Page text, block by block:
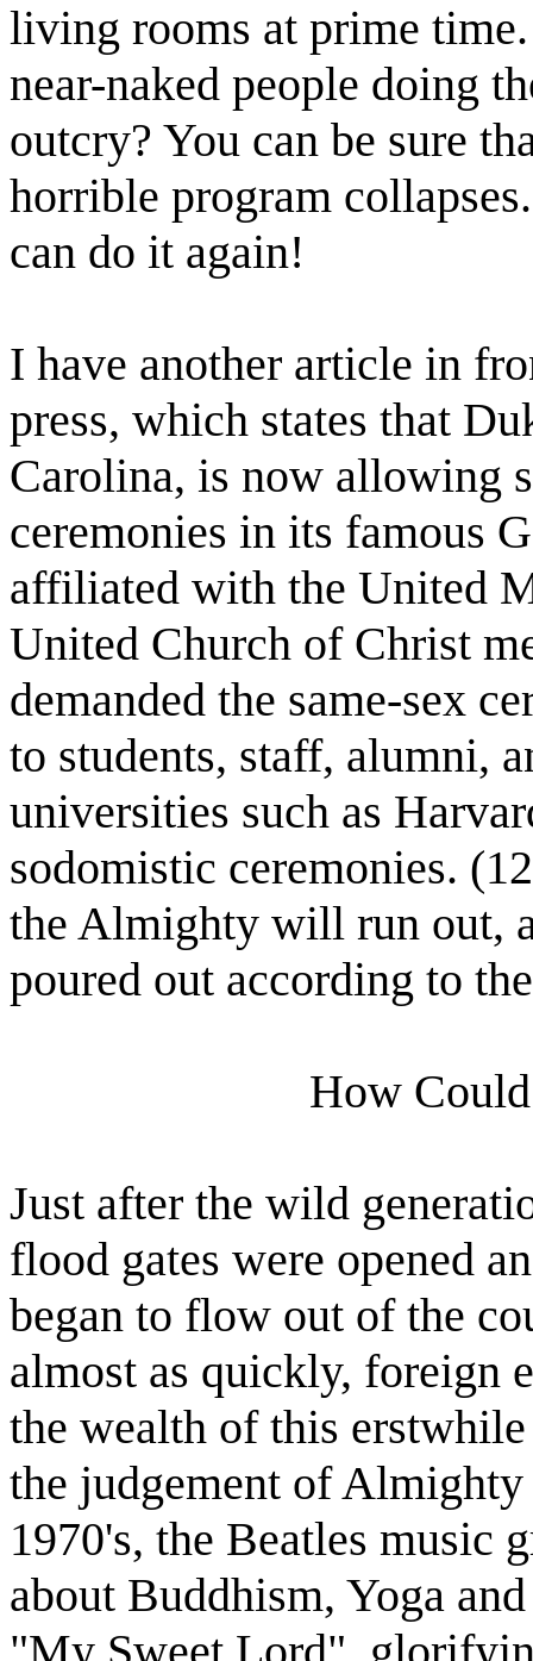
living rooms at prime
near-naked people doing
outcry? You can be sure
horrible program
can do it again!
I have another article in
press, which states that
Carolina, is now allowing
ceremonies in its famous
affiliated with the United
United Church of Christ
demanded the same-sex
to students, staff, alumni,
universities such as
sodomistic ceremonies.
the Almighty will run out,
poured out according to
How
Just after the wild
flood gates were opened
began to flow out of the
almost as quickly, foreign
the wealth of this
the judgement of
1970's, the Beatles music
about Buddhism, Yoga